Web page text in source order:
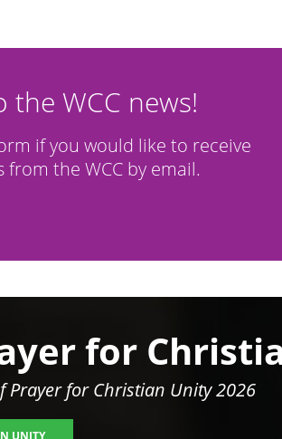
the WCC news!
if you would like to receive
the WCC by email.
for
Prayer for Christian Unity 2026